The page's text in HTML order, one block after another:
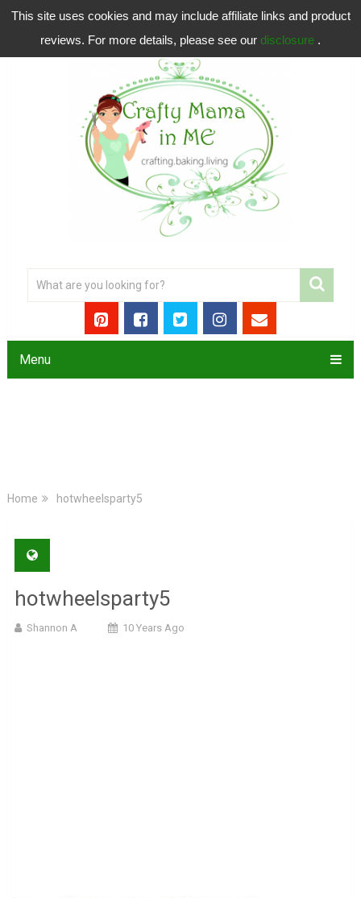
This site uses cookies and may include affiliate links and product
reviews. For more details, please see our disclosure .
Menu
Home hotwheelsparty5
hotwheelsparty5
Shannon A 10 Years Ago